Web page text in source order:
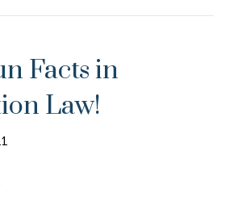
Facts in
Law!